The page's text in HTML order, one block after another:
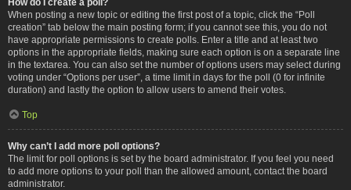
When posting a new topic or editing the first post of a topic, click the “Poll
creation” tab below the main posting form; if you cannot see this, you do not
have appropriate permissions to create polls. Enter a title and at least two
options in the appropriate fields, making sure each option is on a separate line
in the textarea. You can also set the number of options users may select during
voting under “Options per user”, a time limit in days for the poll (0 for infinite
duration) and lastly the option to allow users to amend their votes.
Top
Why can’t I add more poll options?
The limit for poll options is set by the board administrator. If you feel you need
to add more options to your poll than the allowed amount, contact the board
administrator.